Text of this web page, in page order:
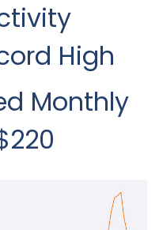
High
Monthly